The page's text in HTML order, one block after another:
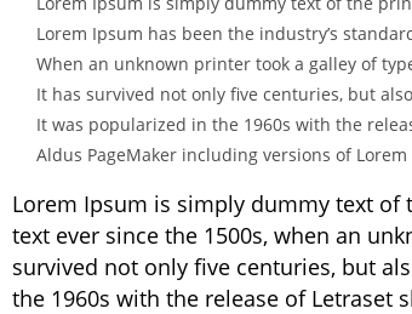
Lorem Ipsum has been the industry’s
When an unknown printer took a galley of
It has survived not only five centuries, but
It was popularized in the 1960s with the
Aldus PageMaker including versions of Lorem
Lorem Ipsum is simply dummy text of
text ever since the 1500s, when an
survived not only five centuries, but
the 1960s with the release of Letraset